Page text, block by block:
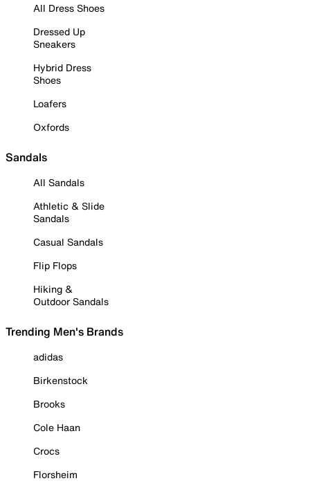
All Dress Shoes
Dressed Up
Sneakers
Hybrid Dress
Shoes
Loafers
Oxfords
Sandals
All Sandals
Athletic & Slide
Sandals
Casual Sandals
Flip Flops
Hiking &
Outdoor Sandals
Trending Men's Brands
adidas
Birkenstock
Brooks
Cole Haan
Crocs
Florsheim